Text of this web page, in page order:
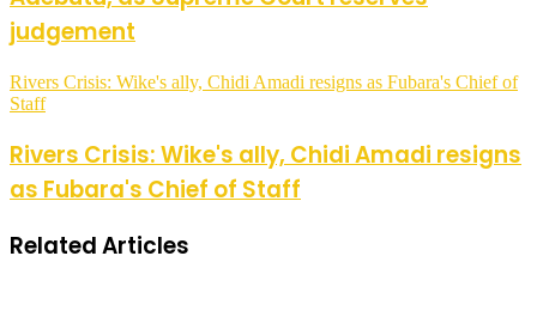
judgement
Rivers Crisis: Wike's ally, Chidi Amadi resigns as Fubara's Chief of
Staff
Rivers Crisis: Wike's ally, Chidi Amadi resigns
as Fubara's Chief of Staff
Related Articles